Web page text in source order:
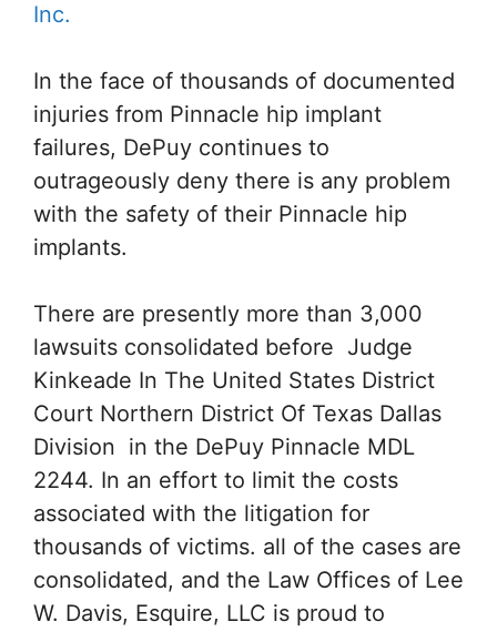
Inc.
In the face of thousands of documented
injuries from Pinnacle hip implant
failures, DePuy continues to
outrageously deny there is any problem
with the safety of their Pinnacle hip
implants.
There are presently more than 3,000
lawsuits consolidated before Judge
Kinkeade In The United States District
Court Northern District Of Texas Dallas
Division in the DePuy Pinnacle MDL
2244. In an effort to limit the costs
associated with the litigation for
thousands of victims. all of the cases are
consolidated, and the Law Offices of Lee
W. Davis, Esquire, LLC is proud to